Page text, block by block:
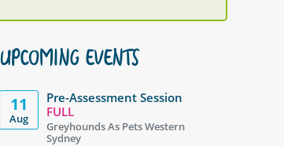
UPCOMING EVENTS
11
Aug
Pre-Assessment Session
FULL
Greyhounds As Pets Western
Sydney